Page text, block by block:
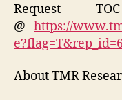
Request
@ https://
About TMR